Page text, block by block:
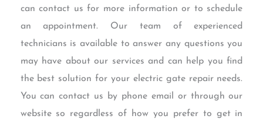
can contact us for more information or to schedule
an appointment. Our team of experienced
technicians is available to answer any questions you
may have about our services and can help you find
the best solution for your electric gate repair needs.
You can contact us by phone email or through our
website so regardless of how you prefer to get in